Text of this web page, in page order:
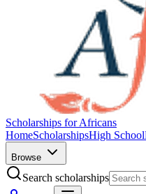
Scholarships for Africans
HomeScholarshipsHigh School
Browse
Search scholarships